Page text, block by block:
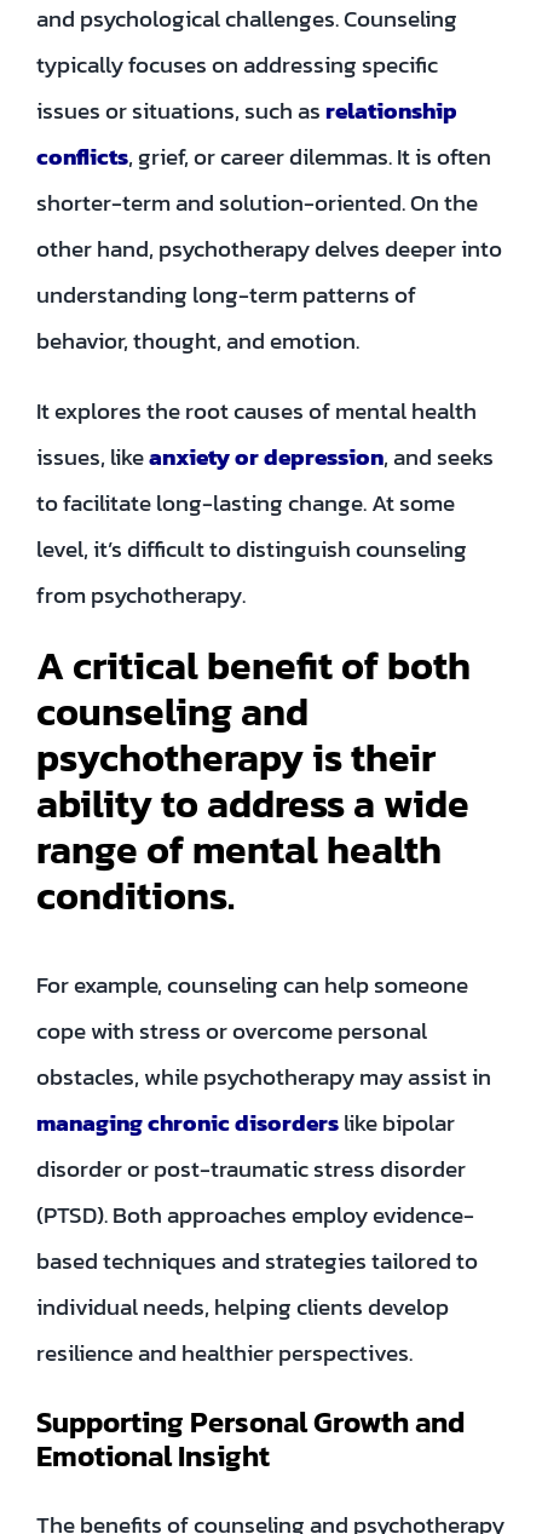
and psychological challenges. Counseling
typically focuses on addressing specific
issues or situations, such asrelationship
conflicts, grief, or career dilemmas. It is often
shorter-term and solution-oriented. On the
other hand, psychotherapy delves deeper into
understanding long-term patterns of
behavior, thought, and emotion.
It explores the root causes of mental health
issues, likeanxiety or depression, and seeks
to facilitate long-lasting change. At some
level, it’s difficult to distinguish counseling
from psychotherapy.
A critical benefit of both
counseling and
psychotherapy is their
ability to address a wide
range of mental health
conditions.
For example, counseling can help someone
cope with stress or overcome personal
obstacles, while psychotherapy may assist in
managing chronic disorderslike bipolar
disorder or post-traumatic stress disorder
(PTSD). Both approaches employ evidence-
based techniques and strategies tailored to
individual needs, helping clients develop
resilience and healthier perspectives.
Supporting Personal Growth and
Emotional Insight
The benefits of counseling and psychotherapy